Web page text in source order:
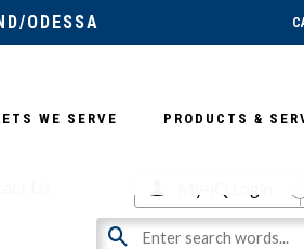
ODESSA
WE SERVE PRODUCTS &